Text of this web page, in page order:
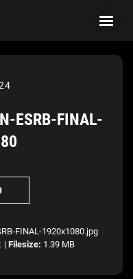
ESRB-FINAL-
FINAL-1920x1080.jpg
| Filesize: 1.39 MB